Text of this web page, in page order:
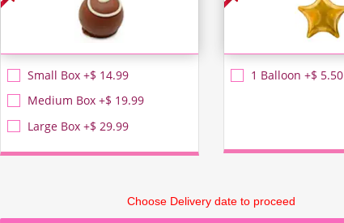
Small Box +$ 14.99
Medium Box +$ 19.99
Large Box +$ 29.99
1 Balloon +$ 5.50
Choose Delivery date to proceed